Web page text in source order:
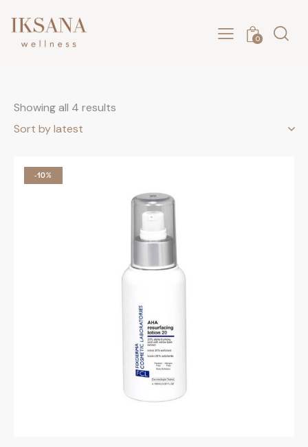
0
Showing all 4 results
-10%